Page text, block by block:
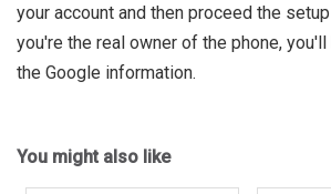
your account and then proceed the
you're the real owner of the phone,
the Google information.
You might also like